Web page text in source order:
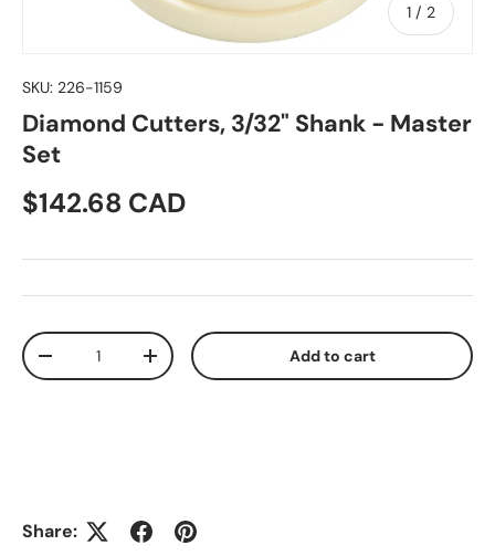
1 / of
2
SKU: 226-1159
Diamond Cutters, 3/32" Shank - Master
Set
Regular price
$142.68 CAD
Qty
Decrease quantityIncrease quantity Add to cart
Share: